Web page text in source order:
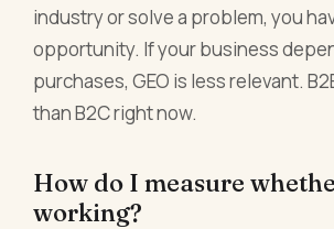
industry or solve a problem, you
opportunity. If your business
purchases, GEO is less relevant.
than B2C right now.
How do I measure
working?